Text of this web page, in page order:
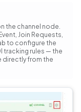
the channel node.
Join Requests,
to configure the
tracking rules — the
directly from the